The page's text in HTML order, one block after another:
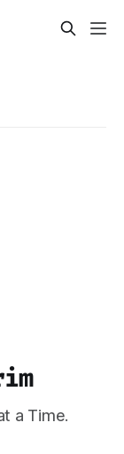
a Time.